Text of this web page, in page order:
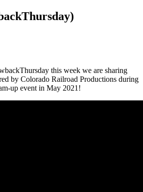
this week we are sharing
by Colorado Railroad Productions during
up event in May 2021!